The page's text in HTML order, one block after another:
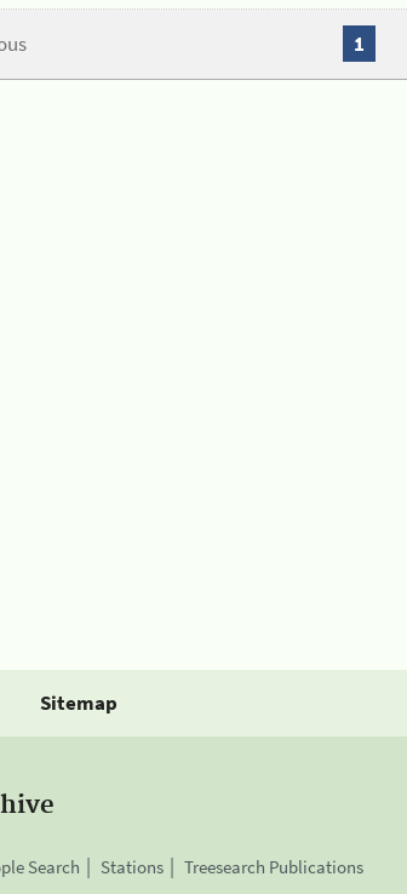
1
Sitemap
Search Stations Treesearch Publications